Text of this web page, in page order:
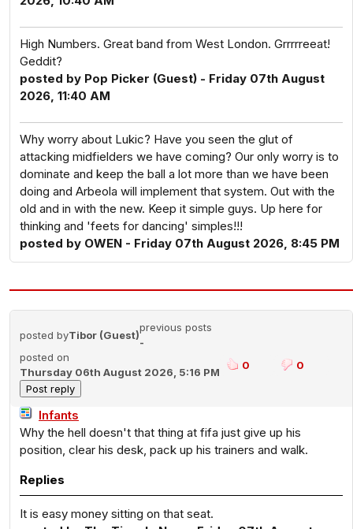
High Numbers. Great band from West London. Grrrrreeat!
Geddit?
posted by Pop Picker (Guest) - Friday 07th August
2026, 11:40 AM
Why worry about Lukic? Have you seen the glut of
attacking midfielders we have coming? Our only worry is to
dominate and keep the ball a lot more than we have been
doing and Arbeola will implement that system. Out with the
old and in with the new. Keep it simple guys. Up here for
thinking and 'feets for dancing' simples!!!
posted by OWEN - Friday 07th August 2026, 8:45 PM
posted byTibor (Guest)
previous posts
-
posted on
Thursday 06th August 2026, 5:16 PM
0 0
Infants
Why the hell doesn't that thing at fifa just give up his
position, clear his desk, pack up his trainers and walk.
Replies
It is easy money sitting on that seat.